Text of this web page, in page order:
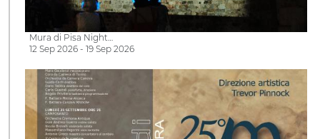
Mura di Pisa Night…
12 Sep 2026 - 19 Sep 2026